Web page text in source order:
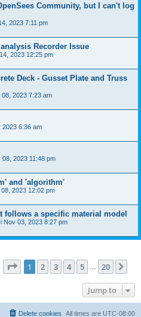
Community, but I can't log
2023 7:11 pm
Recorder Issue
2023 12:25 pm
Deck - Gusset Plate and Truss
08, 2023 7:23 am
2023 6:36 am
08, 2023 11:48 pm
and 'algorithm'
2023 12:02 pm
follows a specific material model
Nov 03, 2023 8:27 pm
Page 1of 20
1 2 3 4 5 20
Jump to
All times are UTC-08:00
Delete cookies